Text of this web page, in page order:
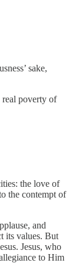
sake,
real poverty of
the love of
the contempt of
and
its values. But
Jesus, who
to Him